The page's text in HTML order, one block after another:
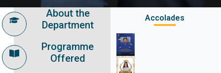
About the
Department
Programme
Offered
Accolades